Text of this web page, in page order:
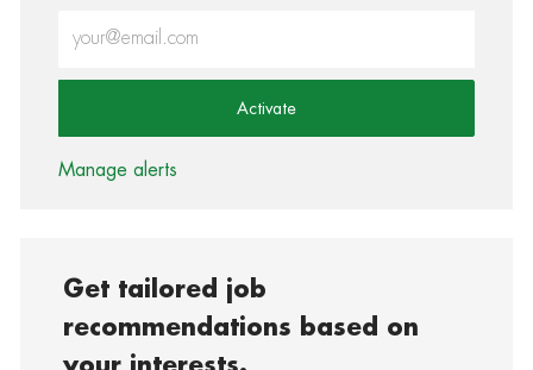
Activate
Manage alerts
Get tailored job
recommendations based on